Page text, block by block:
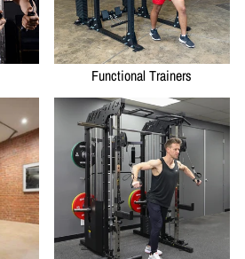
Functional Trainers